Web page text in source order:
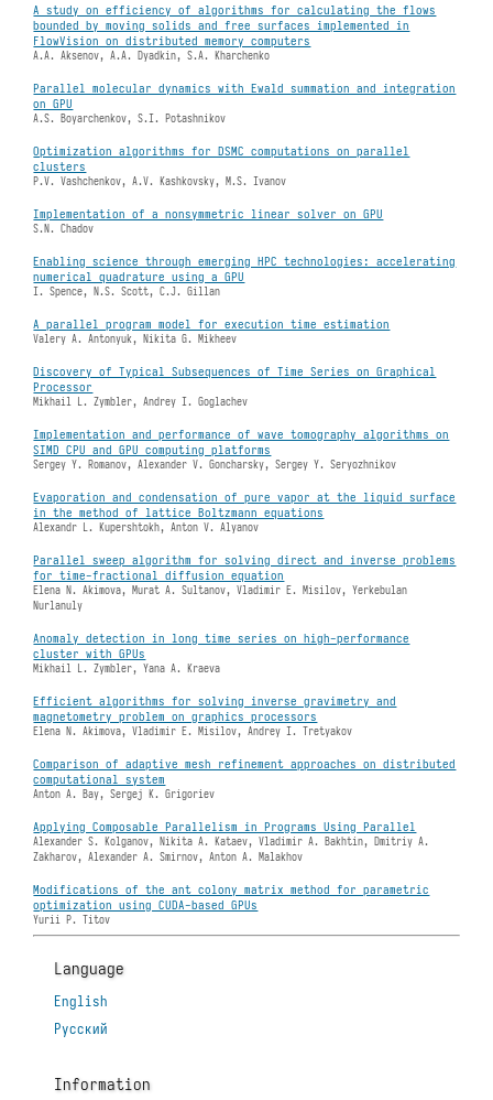
A study on efficiency of algorithms for calculating the flows
bounded by moving solids and free surfaces implemented in
FlowVision on distributed memory computers
A.A. Aksenov, A.A. Dyadkin, S.A. Kharchenko
Parallel molecular dynamics with Ewald summation and integration
on GPU
A.S. Boyarchenkov, S.I. Potashnikov
Optimization algorithms for DSMC computations on parallel
clusters
P.V. Vashchenkov, A.V. Kashkovsky, M.S. Ivanov
Implementation of a nonsymmetric linear solver on GPU
S.N. Chadov
Enabling science through emerging HPC technologies: accelerating
numerical quadrature using a GPU
I. Spence, N.S. Scott, C.J. Gillan
A parallel program model for execution time estimation
Valery А. Antonyuk, Nikita G. Mikheev
Discovery of Typical Subsequences of Time Series on Graphical
Processor
Mikhail L. Zymbler, Andrey I. Goglachev
Implementation and performance of wave tomography algorithms on
SIMD CPU and GPU computing platforms
Sergey Y. Romanov, Alexander V. Goncharsky, Sergey Y. Seryozhnikov
Evaporation and condensation of pure vapor at the liquid surface
in the method of lattice Boltzmann equations
Alexandr L. Kupershtokh, Anton V. Alyanov
Parallel sweep algorithm for solving direct and inverse problems
for time-fractional diffusion equation
Elena N. Akimova, Murat A. Sultanov, Vladimir E. Misilov, Yerkebulan
Nurlanuly
Anomaly detection in long time series on high-performance
cluster with GPUs
Mikhail L. Zymbler, Yana A. Kraeva
Efficient algorithms for solving inverse gravimetry and
magnetometry problem on graphics processors
Elena N. Akimova, Vladimir E. Misilov, Andrey I. Tretyakov
Comparison of adaptive mesh refinement approaches on distributed
computational system
Anton A. Bay, Sergej K. Grigoriev
Applying Composable Parallelism in Programs Using Parallel
Alexander S. Kolganov, Nikita А. Kataev, Vladimir A. Bakhtin, Dmitriy А.
Zakharov, Alexander A. Smirnov, Anton A. Malakhov
Modifications of the ant colony matrix method for parametric
optimization using CUDA-based GPUs
Yurii P. Titov
Language
English
Русский
Information